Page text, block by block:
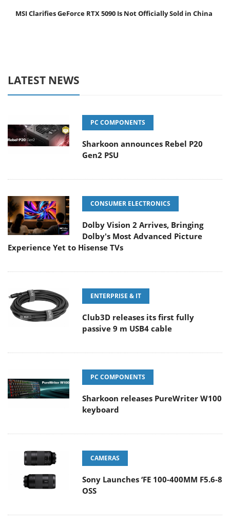
MSI Clarifies GeForce RTX 5090 Is Not Officially Sold in China
LATEST NEWS
PC COMPONENTS
Sharkoon announces Rebel P20
Gen2 PSU
CONSUMER ELECTRONICS
Dolby Vision 2 Arrives, Bringing
Dolby's Most Advanced Picture
Experience Yet to Hisense TVs
ENTERPRISE & IT
Club3D releases its first fully
passive 9 m USB4 cable
PC COMPONENTS
Sharkoon releases PureWriter W100
keyboard
CAMERAS
Sony Launches ‘FE 100-400MM F5.6-8
OSS